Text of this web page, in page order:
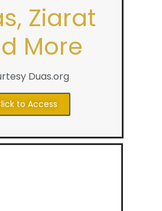
Ziarat
More
Duas.org
to Access